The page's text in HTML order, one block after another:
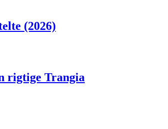
(2026)
rigtige Trangia